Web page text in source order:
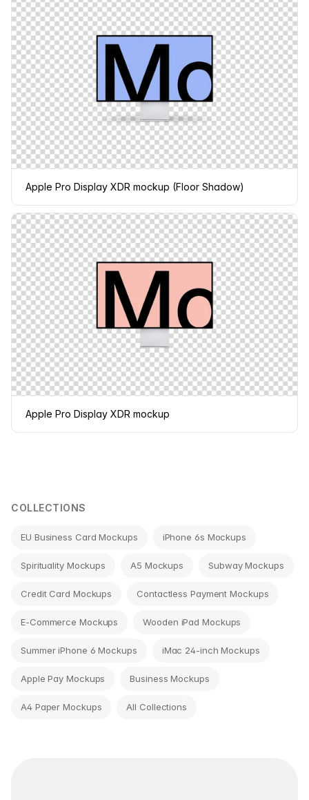
Apple Pro Display XDR mockup (Floor Shadow)
Apple Pro Display XDR mockup
COLLECTIONS
EU Business Card Mockups iPhone 6s Mockups
Spirituality Mockups A5 Mockups Subway Mockups
Credit Card Mockups Contactless Payment Mockups
E-Commerce Mockups Wooden iPad Mockups
Summer iPhone 6 Mockups iMac 24-inch Mockups
Apple Pay Mockups Business Mockups
A4 Paper Mockups All Collections